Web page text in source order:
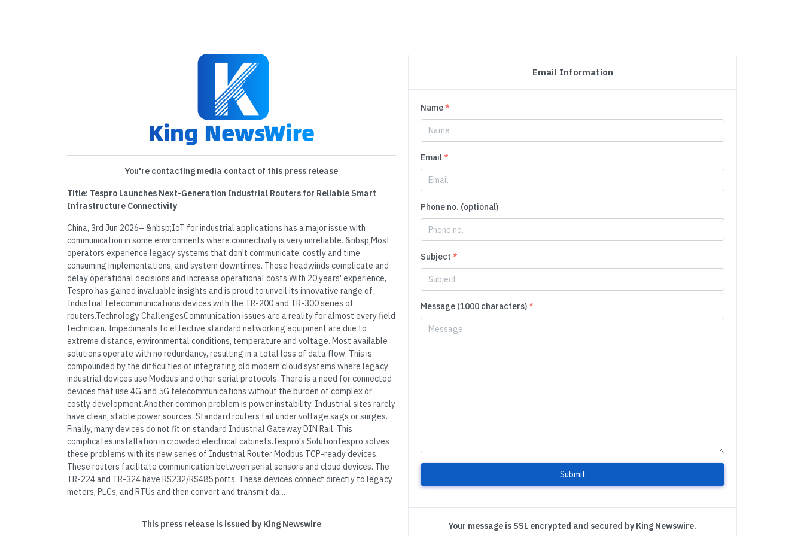
You're contacting media contact of this press release
Title: Tespro Launches Next-Generation Industrial Routers for Reliable Smart
Infrastructure Connectivity
China, 3rd Jun 2026– &nbsp;IoT for industrial applications has a major issue with
communication in some environments where connectivity is very unreliable. &nbsp;Most
operators experience legacy systems that don't communicate, costly and time
consuming implementations, and system downtimes. These headwinds complicate and
delay operational decisions and increase operational costs.With 20 years' experience,
Tespro has gained invaluable insights and is proud to unveil its innovative range of
Industrial telecommunications devices with the TR-200 and TR-300 series of
routers.Technology ChallengesCommunication issues are a reality for almost every field
technician. Impediments to effective standard networking equipment are due to
extreme distance, environmental conditions, temperature and voltage. Most available
solutions operate with no redundancy, resulting in a total loss of data flow. This is
compounded by the difficulties of integrating old modern cloud systems where legacy
industrial devices use Modbus and other serial protocols. There is a need for connected
devices that use 4G and 5G telecommunications without the burden of complex or
costly development.Another common problem is power instability. Industrial sites rarely
have clean, stable power sources. Standard routers fail under voltage sags or surges.
Finally, many devices do not fit on standard Industrial Gateway DIN Rail. This
complicates installation in crowded electrical cabinets.Tespro's SolutionTespro solves
these problems with its new series of Industrial Router Modbus TCP-ready devices.
These routers facilitate communication between serial sensors and cloud devices. The
TR-224 and TR-324 have RS232/RS485 ports. These devices connect directly to legacy
meters, PLCs, and RTUs and then convert and transmit da...
This press release is issued by King Newswire
Email Information
Name*
Email*
Phone no. (optional)
Subject *
Message (1000 characters)*
Submit
Your message is SSL encrypted and secured by King Newswire.